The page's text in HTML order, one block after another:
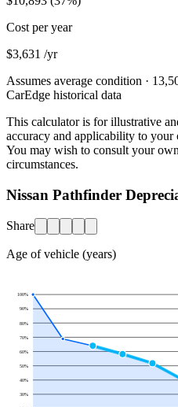
Cost per year
$3,631 /yr
Assumes average condition ·
CarEdge historical data
This calculator is for illustrative
accuracy and applicability to your
You may wish to consult your
circumstances.
Nissan Pathfinder
Share
Age of vehicle (years)
30%
40%
50%
60%
70%
80%
90%
100%